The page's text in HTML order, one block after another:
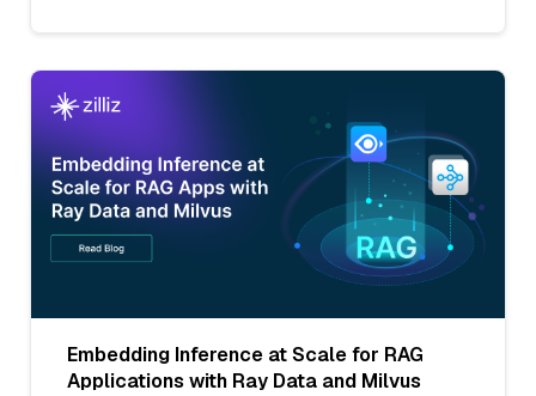
Embedding Inference at Scale for RAG
Applications with Ray Data and Milvus